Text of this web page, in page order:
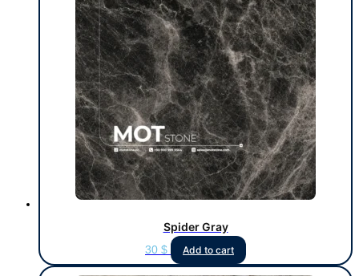
Spider Gray
30 $ Add to cart